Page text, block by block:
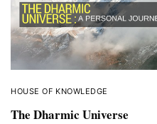
HOUSE OF KNOWLEDGE
The Dharmic Universe